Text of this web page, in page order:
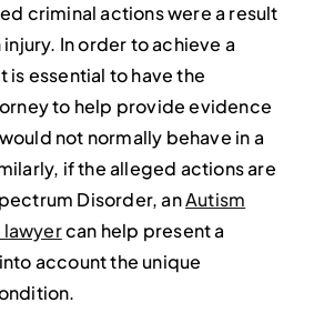
criminal actions were a result
In order to achieve a
essential to have the
to help provide evidence
not normally behave in a
if the alleged actions are
Disorder, anAutism
can help present a
account the unique